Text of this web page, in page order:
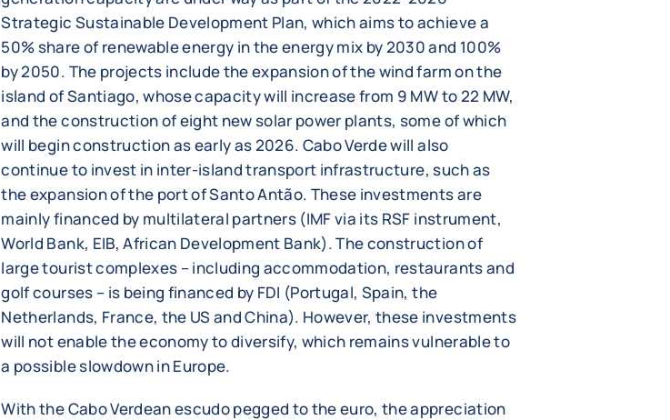
Strategic Sustainable Development Plan, which aims to achieve a
50% share of renewable energy in the energy mix by 2030 and 100%
by 2050. The projects include the expansion of the wind farm on the
island of Santiago, whose capacity will increase from 9 MW to 22 MW,
and the construction of eight new solar power plants, some of which
will begin construction as early as 2026. Cabo Verde will also
continue to invest in inter-island transport infrastructure, such as
the expansion of the port of Santo Antão. These investments are
mainly financed by multilateral partners (IMF via its RSF instrument,
World Bank, EIB, African Development Bank). The construction of
large tourist complexes – including accommodation, restaurants and
golf courses – is being financed by FDI (Portugal, Spain, the
Netherlands, France, the US and China). However, these investments
will not enable the economy to diversify, which remains vulnerable to
a possible slowdown in Europe.
With the Cabo Verdean escudo pegged to the euro, the appreciation